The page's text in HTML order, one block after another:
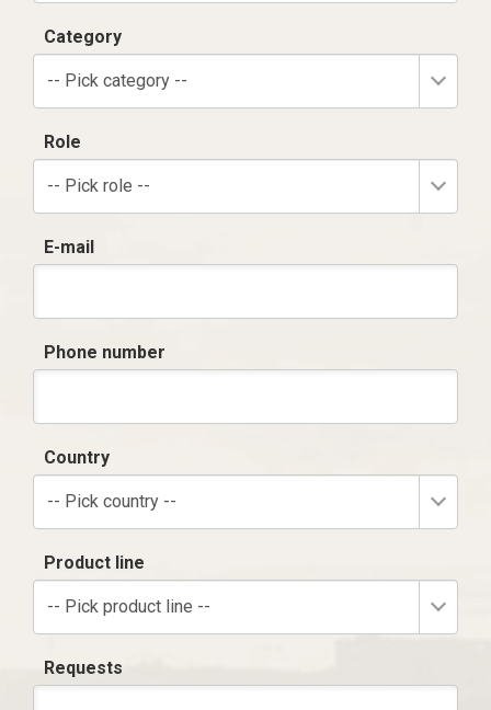
Category
-- Pick category --
Role
-- Pick role --
E-mail
Phone number
Country
-- Pick country --
Product line
-- Pick product line --
Requests